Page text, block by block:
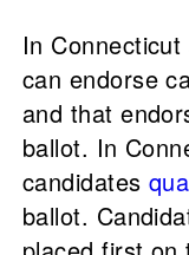
In
can endorse
and that
ballot. In
candidates
ballot.